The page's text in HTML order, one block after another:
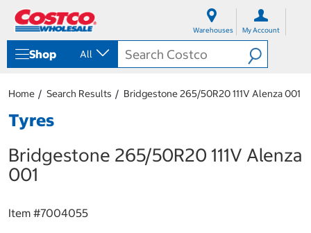
Warehouses My Account
Shop All
Home Search Results Bridgestone 265/50R20 111V Alenza 001
Tyres
Bridgestone 265/50R20 111V Alenza
001
Item #7004055